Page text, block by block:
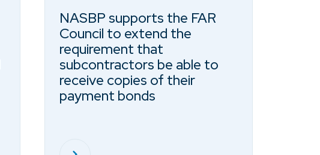
NASBP supports the FAR
Council to extend the
requirement that
subcontractors be able to
receive copies of their
payment bonds